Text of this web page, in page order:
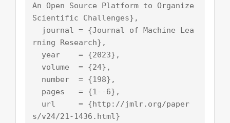
An Open Source Platform to Organize
Scientific Challenges},
rning Research},
s/v24/21-1436.html}